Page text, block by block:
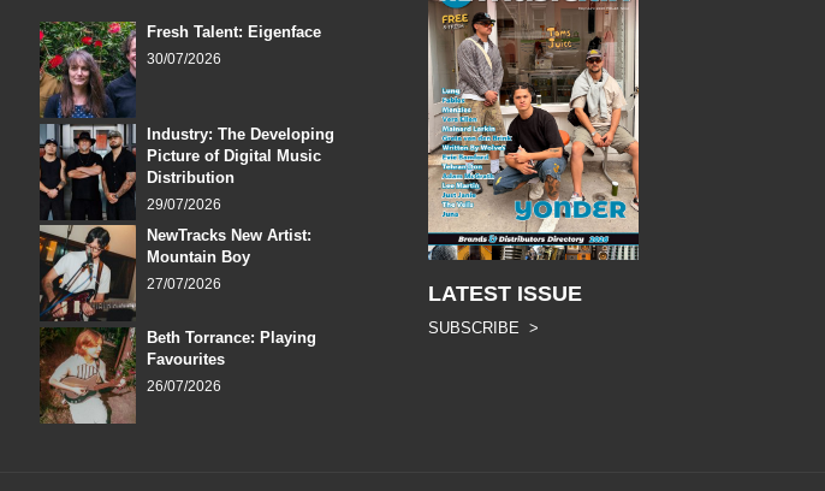
Fresh Talent: Eigenface
30/07/2026
Industry: The Developing
Picture of Digital Music
Distribution
29/07/2026
NewTracks New Artist:
Mountain Boy
27/07/2026
Beth Torrance: Playing
Favourites
26/07/2026
LATEST ISSUE
SUBSCRIBE >